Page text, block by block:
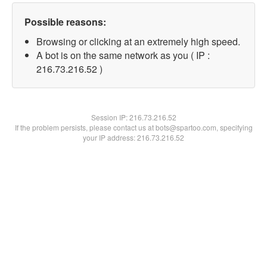
Possible reasons:
Browsing or clicking at an extremely high speed.
A bot is on the same network as you ( IP :
216.73.216.52 )
Session IP:216.73.216.52
If the problem persists, please contact us at bots@spartoo.com, specifying
your IP address: 216.73.216.52